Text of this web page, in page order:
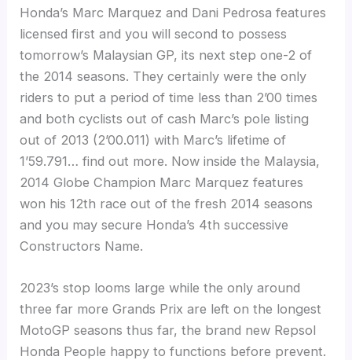
Honda’s Marc Marquez and Dani Pedrosa features
licensed first and you will second to possess
tomorrow’s Malaysian GP, its next step one-2 of
the 2014 seasons. They certainly were the only
riders to put a period of time less than 2’00 times
and both cyclists out of cash Marc’s pole listing
out of 2013 (2’00.011) with Marc’s lifetime of
1’59.791… find out more. Now inside the Malaysia,
2014 Globe Champion Marc Marquez features
won his 12th race out of the fresh 2014 seasons
and you may secure Honda’s 4th successive
Constructors Name.
2023’s stop looms large while the only around
three far more Grands Prix are left on the longest
MotoGP seasons thus far, the brand new Repsol
Honda People happy to functions before prevent.